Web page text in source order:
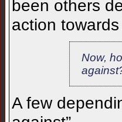
been others
action towards
Now,
A few